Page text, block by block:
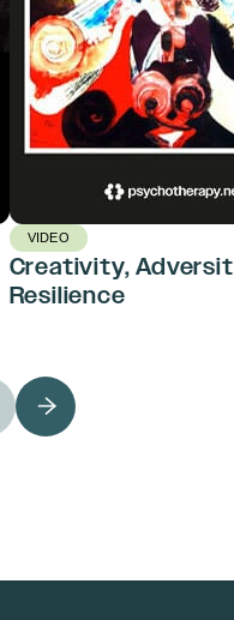
VIDEO
Creativity,
Resilience